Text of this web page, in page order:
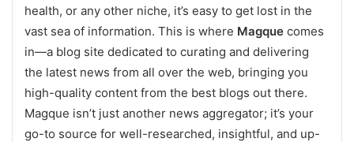
health, or any other niche, it’s easy to get lost in the
vast sea of information. This is where Magque comes
in—a blog site dedicated to curating and delivering
the latest news from all over the web, bringing you
high-quality content from the best blogs out there.
Magque isn’t just another news aggregator; it’s your
go-to source for well-researched, insightful, and up-